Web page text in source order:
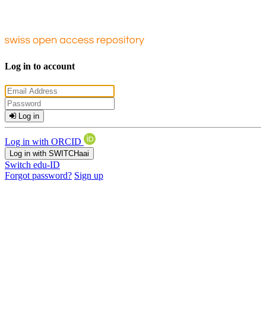
Log in to account
Log in
Log in with ORCID
Log in with SWITCHaai
Switch edu-ID
Forgot password? Sign up